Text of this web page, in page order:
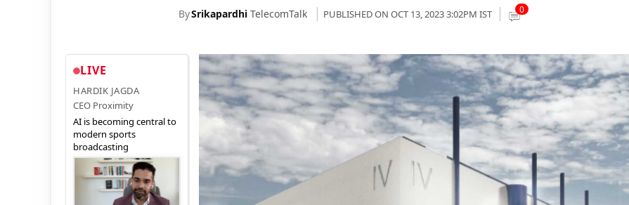
BySrikapardhi TelecomTalk PUBLISHED ON OCT 13, 2023 3:02PM IST 0
LIVE
HARDIK JAGDA
CEO Proximity
AI is becoming central to
modern sports
broadcasting